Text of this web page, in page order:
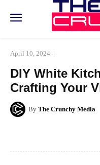
April 10, 2024
DIY White
Crafting Your
By The Crunchy Media